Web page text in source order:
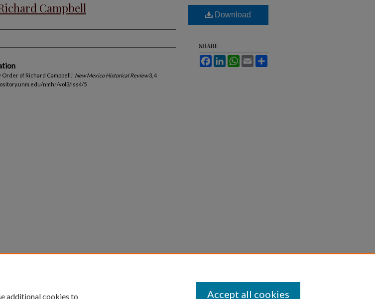
Campbell
Order of Richard Campbell." New Mexico Historical Review3, 4
nmhr/vol3/iss4/5
Download
SHARE
FacebookLinkedInWhatsApp
Email
additional cookies to Accept all cookies